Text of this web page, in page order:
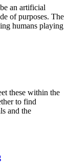
an artificial
of purposes. The
humans playing
these within the
to find
and the